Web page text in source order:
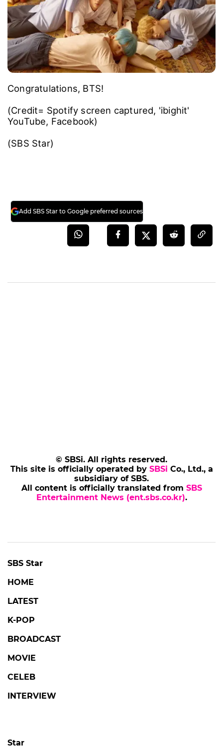
Congratulations, BTS!
(Credit= Spotify screen captured, 'ibighit'
YouTube, Facebook)
(SBS Star)
Add SBS Star to Google preferred sources
© SBSi. All rights reserved.
This site is officially operated by SBSi Co., Ltd., a
subsidiary of SBS.
All content is officially translated from SBS
Entertainment News (ent.sbs.co.kr).
SBS Star
HOME
LATEST
K-POP
BROADCAST
MOVIE
CELEB
INTERVIEW
Star